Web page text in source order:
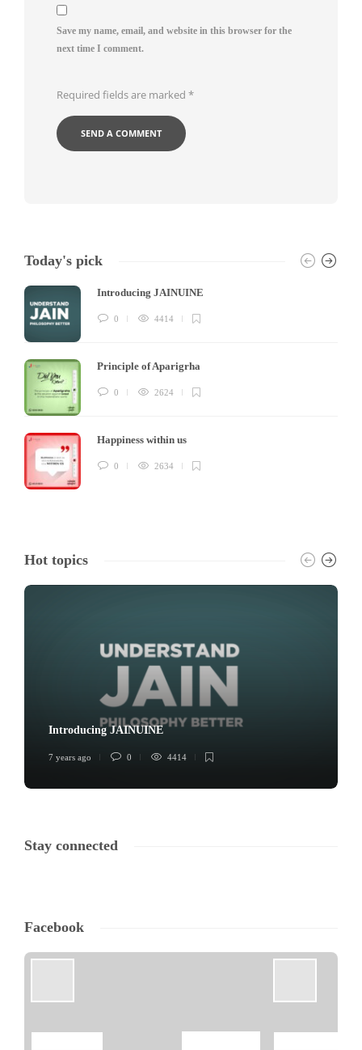
Save my name, email, and website in this browser for the
next time I comment.
Required fields are marked *
Today's pick
Introducing JAINUINE
0 4414
Principle of Aparigrha
0 2624
Happiness within us
0 2634
Hot topics
Introducing JAINUINE
7 years ago 0 4414
Stay connected
Facebook